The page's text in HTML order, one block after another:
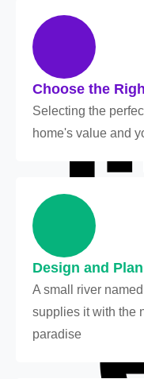
Choose the
Selecting the
home's value and
Design and
A small river
supplies it with the
paradise